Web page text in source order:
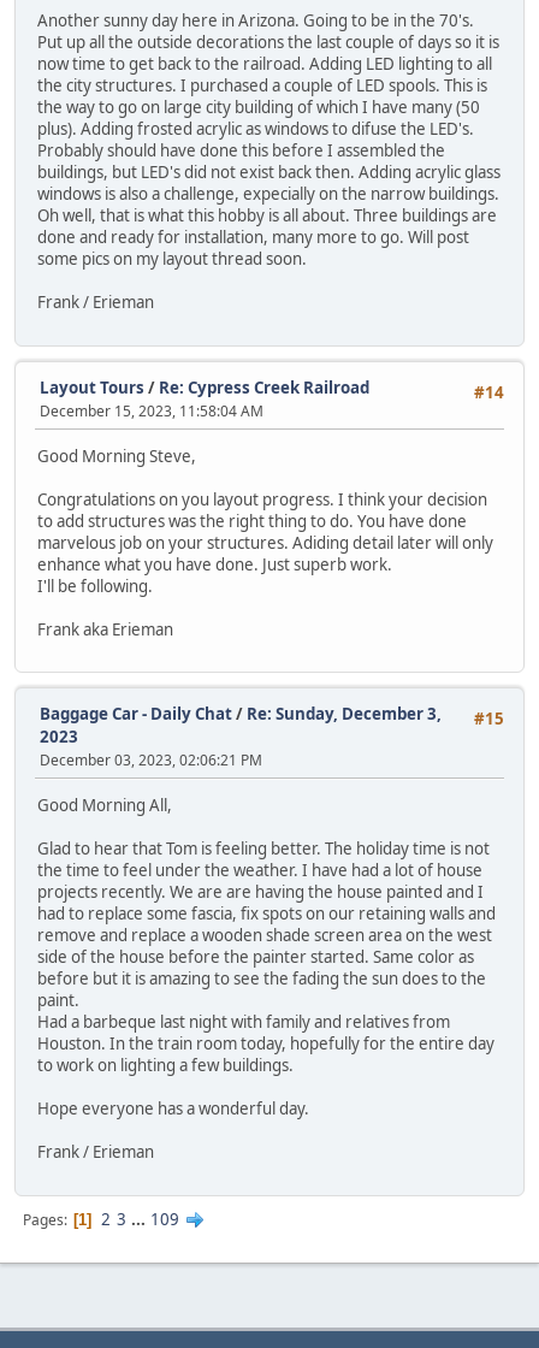
Another sunny day here in Arizona. Going to be in the 70's.
Put up all the outside decorations the last couple of days so it is
now time to get back to the railroad. Adding LED lighting to all
the city structures. I purchased a couple of LED spools. This is
the way to go on large city building of which I have many (50
plus). Adding frosted acrylic as windows to difuse the LED's.
Probably should have done this before I assembled the
buildings, but LED's did not exist back then. Adding acrylic glass
windows is also a challenge, expecially on the narrow buildings.
Oh well, that is what this hobby is all about. Three buildings are
done and ready for installation, many more to go. Will post
some pics on my layout thread soon.
Frank / Erieman
#14
Layout Tours / Re: Cypress Creek Railroad
December 15, 2023, 11:58:04 AM
Good Morning Steve,
Congratulations on you layout progress. I think your decision
to add structures was the right thing to do. You have done
marvelous job on your structures. Adiding detail later will only
enhance what you have done. Just superb work.
I'll be following.
Frank aka Erieman
#15
Baggage Car - Daily Chat/ Re: Sunday, December 3,
2023
December 03, 2023, 02:06:21 PM
Good Morning All,
Glad to hear that Tom is feeling better. The holiday time is not
the time to feel under the weather. I have had a lot of house
projects recently. We are are having the house painted and I
had to replace some fascia, fix spots on our retaining walls and
remove and replace a wooden shade screen area on the west
side of the house before the painter started. Same color as
before but it is amazing to see the fading the sun does to the
paint.
Had a barbeque last night with family and relatives from
Houston. In the train room today, hopefully for the entire day
to work on lighting a few buildings.
Hope everyone has a wonderful day.
Frank / Erieman
Pages 1 2 3 ... 109